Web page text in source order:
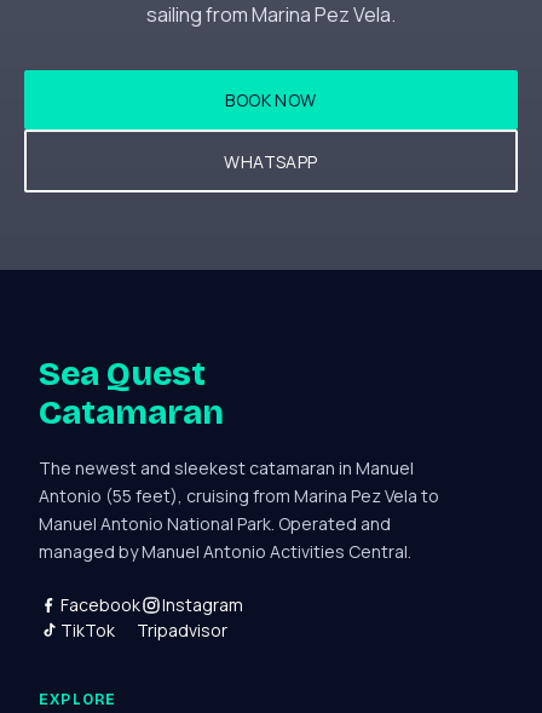
sailing from Marina Pez Vela.
BOOK NOW
WHATSAPP
Sea Quest
Catamaran
The newest and sleekest catamaran in Manuel
Antonio (55 feet), cruising from Marina Pez Vela to
Manuel Antonio National Park. Operated and
managed by Manuel Antonio Activities Central.
Facebook
Instagram
TikTok
Tripadvisor
EXPLORE